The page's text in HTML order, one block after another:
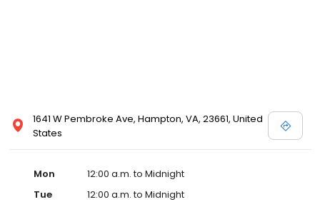
1641 W Pembroke Ave, Hampton, VA, 23661, United
States
Mon
12:00 a.m. to Midnight
Tue
12:00 a.m. to Midnight